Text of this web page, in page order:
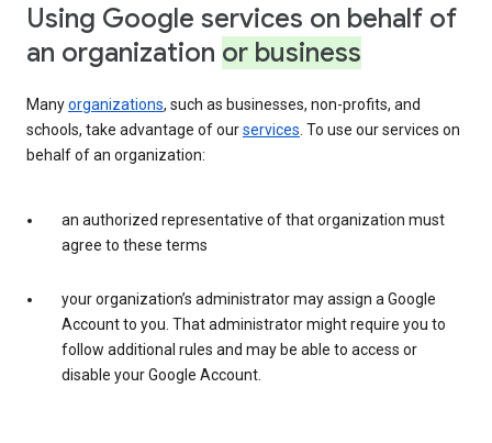
Using Google services on behalf of
an organization or business
Manyorganizations, such as businesses, non-profits, and
schools, take advantage of ourservices . To use our services on
behalf of an organization:
an authorized representative of that organization must
agree to these terms
your organization’s administrator may assign a Google
Account to you. That administrator might require you to
follow additional rules and may be able to access or
disable your Google Account.